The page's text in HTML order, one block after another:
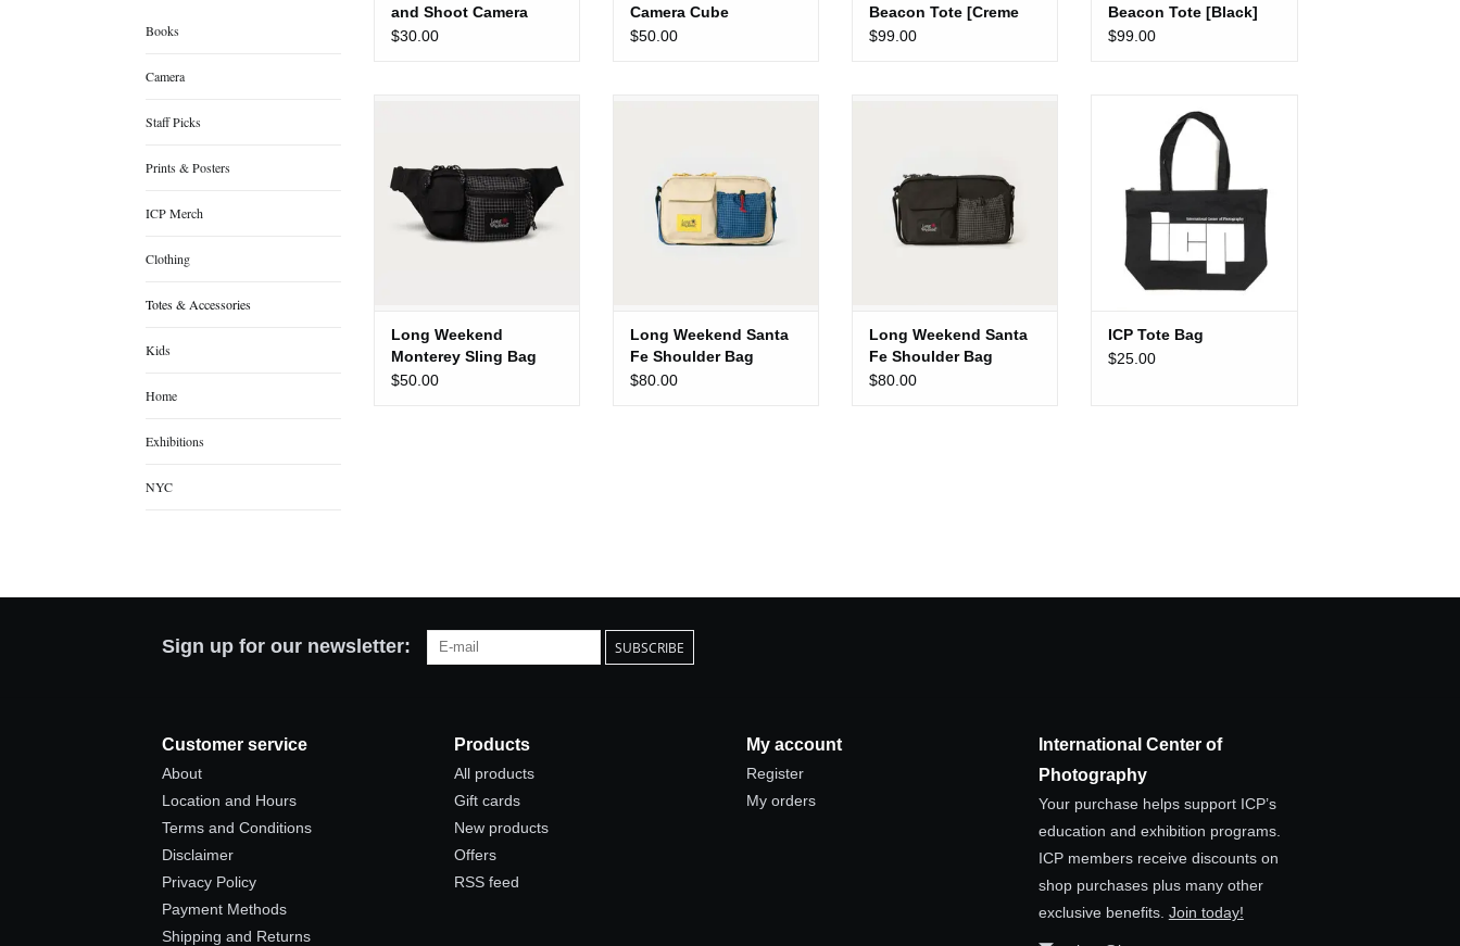
Books
Camera
Staff Picks
Prints & Posters
ICP Merch
Clothing
Totes & Accessories
Kids
Home
Exhibitions
NYC
and Shoot Camera
Pouch
$30.00
Camera Cube
$50.00
Beacon Tote [Creme
Multi]
$99.00
Beacon Tote [Black]
$99.00
Long Weekend
Monterey Sling Bag
[Black]
$50.00
Long Weekend Santa
Fe Shoulder Bag
[Creme Multi]
$80.00
Long Weekend Santa
Fe Shoulder Bag
[Black]
$80.00
ADD TO CART
ICP Tote Bag
$25.00
Sign up for our newsletter: SUBSCRIBE
Customer service
About
Location and Hours
Terms and Conditions
Disclaimer
Privacy Policy
Payment Methods
Shipping and Returns
Products
All products
Gift cards
New products
Offers
RSS feed
My account
Register
My orders
International Center of
Photography
Your purchase helps support ICP’s
education and exhibition programs.
ICP members receive discounts on
shop purchases plus many other
exclusive benefits. Join today!